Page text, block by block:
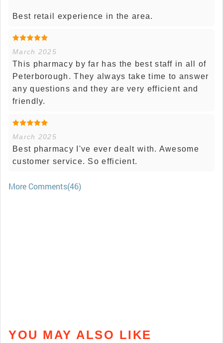
Best retail experience in the area.
March 2025
This pharmacy by far has the best staff in all of
Peterborough. They always take time to answer
any questions and they are very efficient and
friendly.
March 2025
Best pharmacy I've ever dealt with. Awesome
customer service. So efficient.
More Comments(46)
YOU MAY ALSO LIKE